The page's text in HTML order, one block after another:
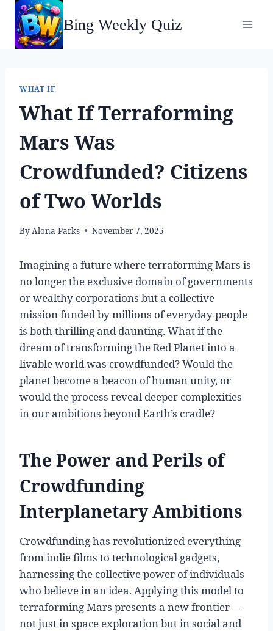
Skip
content
Bing Weekly Quiz
WHAT IF
What If Terraforming
Mars Was
Crowdfunded? Citizens
of Two Worlds
By Alona Parks November 7, 2025
Imagining a future where terraforming Mars is
no longer the exclusive domain of governments
or wealthy corporations but a collective
mission funded by millions of everyday people
is both thrilling and daunting. What if the
dream of transforming the Red Planet into a
livable world was crowdfunded? Would the
planet become a beacon of human unity, or
would the process reveal deeper complexities
in our ambitions beyond Earth’s cradle?
The Power and Perils of
Crowdfunding
Interplanetary Ambitions
Crowdfunding has revolutionized everything
from indie films to technological gadgets,
harnessing the collective power of individuals
who believe in an idea. Applying this model to
terraforming Mars presents a new frontier—
not just in space exploration but in social and